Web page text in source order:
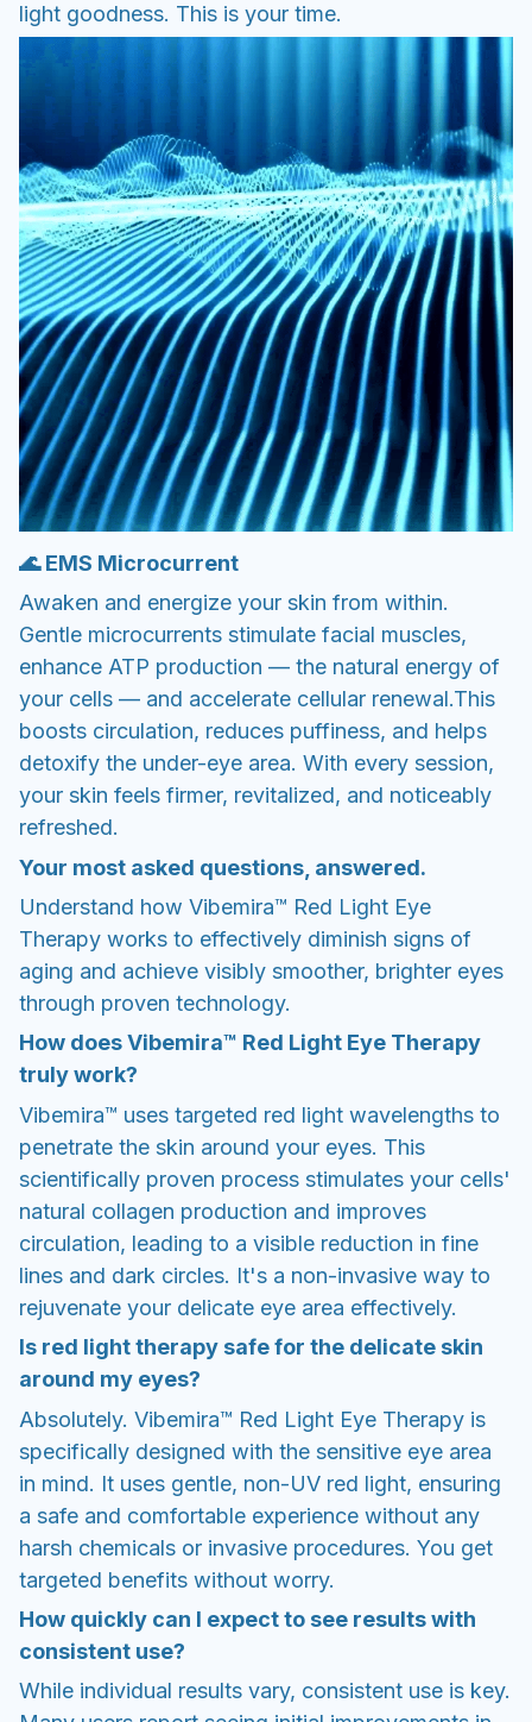
light goodness. This is your time.
🌊 EMS Microcurrent
Awaken and energize your skin from within.
Gentle microcurrents stimulate facial muscles,
enhance ATP production — the natural energy of
your cells — and accelerate cellular renewal.This
boosts circulation, reduces puffiness, and helps
detoxify the under-eye area. With every session,
your skin feels firmer, revitalized, and noticeably
refreshed.
Your most asked questions, answered.
Understand how Vibemira™ Red Light Eye
Therapy works to effectively diminish signs of
aging and achieve visibly smoother, brighter eyes
through proven technology.
How does Vibemira™ Red Light Eye Therapy
truly work?
Vibemira™ uses targeted red light wavelengths to
penetrate the skin around your eyes. This
scientifically proven process stimulates your cells'
natural collagen production and improves
circulation, leading to a visible reduction in fine
lines and dark circles. It's a non-invasive way to
rejuvenate your delicate eye area effectively.
Is red light therapy safe for the delicate skin
around my eyes?
Absolutely. Vibemira™ Red Light Eye Therapy is
specifically designed with the sensitive eye area
in mind. It uses gentle, non-UV red light, ensuring
a safe and comfortable experience without any
harsh chemicals or invasive procedures. You get
targeted benefits without worry.
How quickly can I expect to see results with
consistent use?
While individual results vary, consistent use is key.